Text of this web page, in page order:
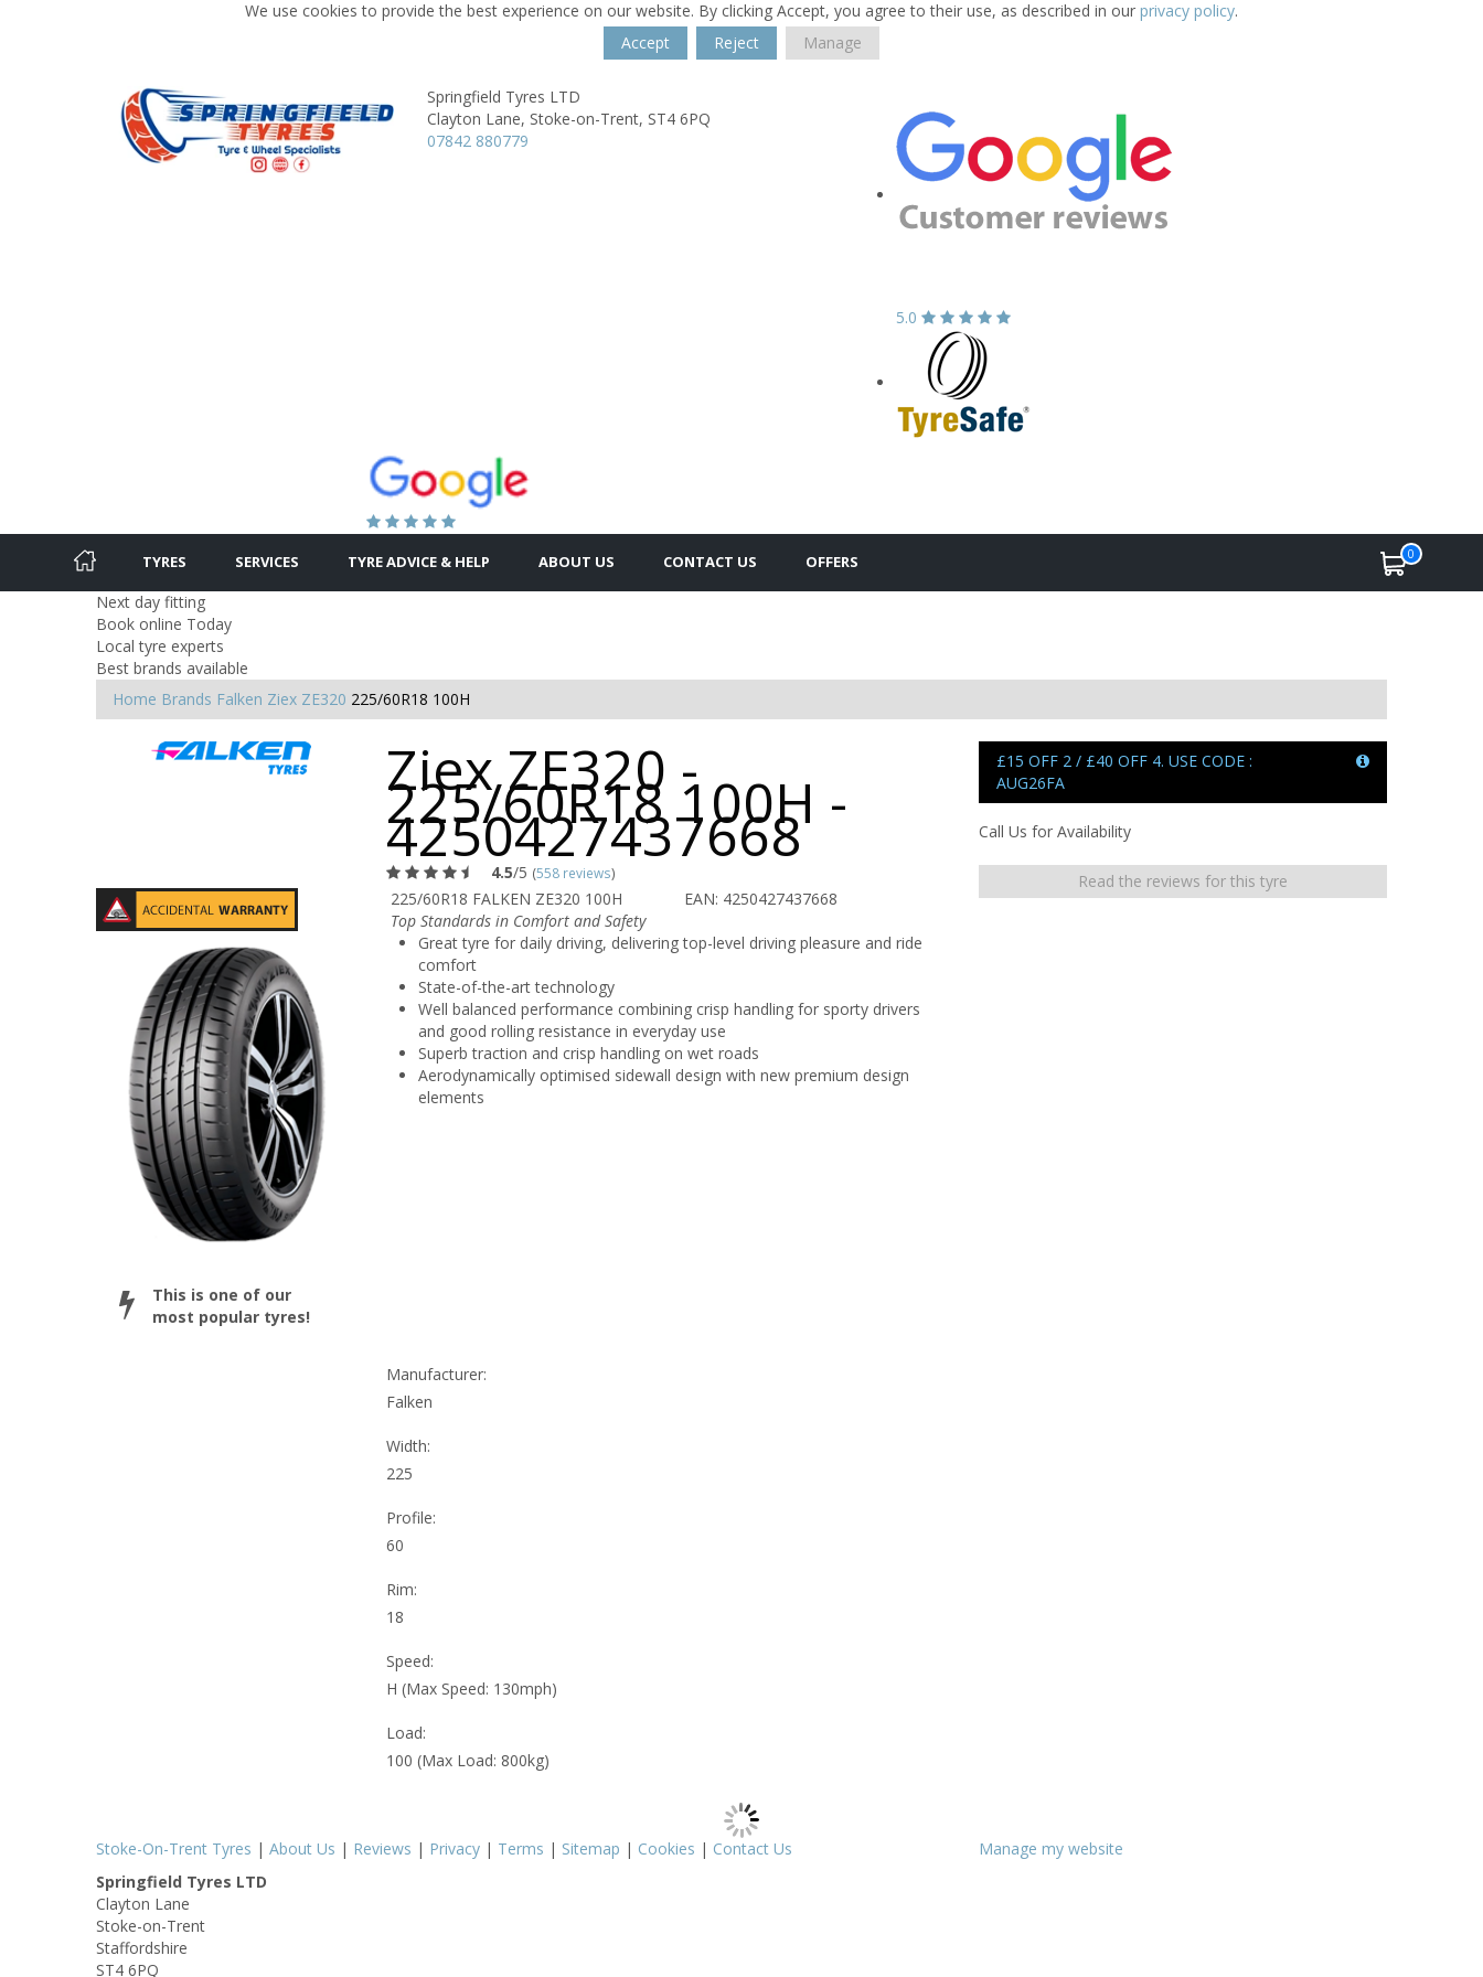
We use cookies to provide the best experience on our website. By clicking Accept, you agree to their use, as described in our privacy policy.
Accept
Reject Manage
Springfield Tyres LTD
Clayton Lane, Stoke-on-Trent, ST4 6PQ
07842 880779
5.0
TYRES SERVICES TYRE ADVICE & HELP ABOUT US CONTACT US OFFERS 0
Next day fitting
Book online Today
Local tyre experts
Best brands available
Home Brands Falken Ziex ZE320 225/60R18 100H
Ziex ZE320 -
225/60R18 100H -
4250427437668
4.5/5 (558 reviews)
This is one of our
most popular tyres!
225/60R18 FALKEN ZE320 100H
EAN: 4250427437668
Top Standards in Comfort and Safety
Great tyre for daily driving, delivering top-level driving pleasure and ride
comfort
State-of-the-art technology
Well balanced performance combining crisp handling for sporty drivers
and good rolling resistance in everyday use
Superb traction and crisp handling on wet roads
Aerodynamically optimised sidewall design with new premium design
elements
£15 OFF 2 / £40 OFF 4. USE CODE :
AUG26FA
Call Us for Availability
Read the reviews for this tyre
Manufacturer:
Falken
Width:
225
Profile:
60
Rim:
18
Speed:
H (Max Speed: 130mph)
Load:
100 (Max Load: 800kg)
Stoke-On-Trent Tyres | About Us | Reviews | Privacy | Terms | Sitemap | Cookies | Contact Us
Manage my website
Springfield Tyres LTD
Clayton Lane
Stoke-on-Trent
Staffordshire
ST4 6PQ